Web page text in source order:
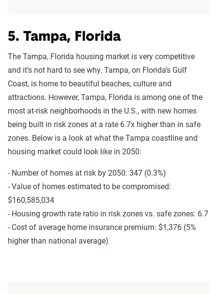
5. Tampa, Florida
The Tampa, Florida housing market is very competitive
and it’s not hard to see why. Tampa, on Florida’s Gulf
Coast, is home to beautiful beaches, culture and
attractions. However, Tampa, Florida is among one of the
most at-risk neighborhoods in the U.S., with new homes
being built in risk zones at a rate 6.7x higher than in safe
zones. Below is a look at what the Tampa coastline and
housing market could look like in 2050:
- Number of homes at risk by 2050: 347 (0.3%)
- Value of homes estimated to be compromised:
$160,585,034
- Housing growth rate ratio in risk zones vs. safe zones: 6.7
- Cost of average home insurance premium: $1,376 (5%
higher than national average)